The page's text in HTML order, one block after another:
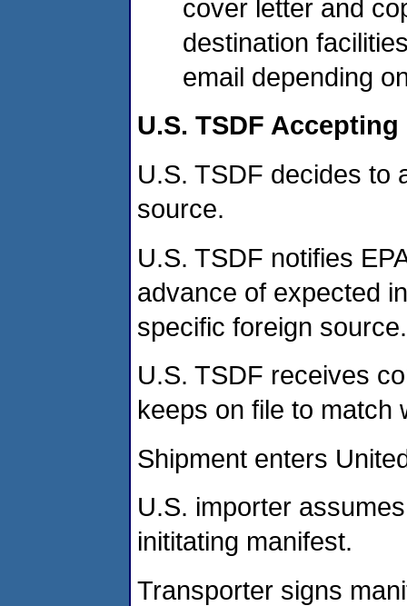
cover letter and
destination
email depending
U.S. TSDF
U.S. TSDF decides to
source.
U.S. TSDF notifies
advance of expected
specific foreign source.
U.S. TSDF receives
keeps on file to match
Shipment enters
U.S. importer
inititating manifest.
Transporter signs